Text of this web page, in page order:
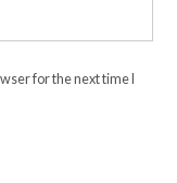
for the next time I